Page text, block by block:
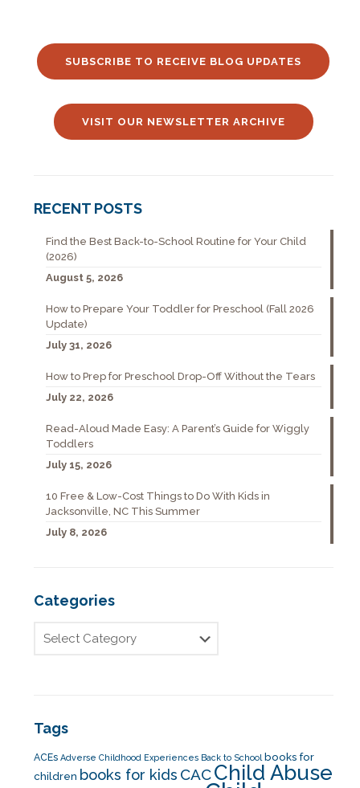
SUBSCRIBE TO RECEIVE BLOG UPDATES
VISIT OUR NEWSLETTER ARCHIVE
RECENT POSTS
Find the Best Back-to-School Routine for Your Child
(2026)
August 5, 2026
How to Prepare Your Toddler for Preschool (Fall 2026
Update)
July 31, 2026
How to Prep for Preschool Drop-Off Without the Tears
July 22, 2026
Read-Aloud Made Easy: A Parent’s Guide for Wiggly
Toddlers
July 15, 2026
10 Free & Low-Cost Things to Do With Kids in
Jacksonville, NC This Summer
July 8, 2026
Categories
Tags
ACEs Adverse Childhood Experiences Back to School books for
children books for kids CACChild Abuse